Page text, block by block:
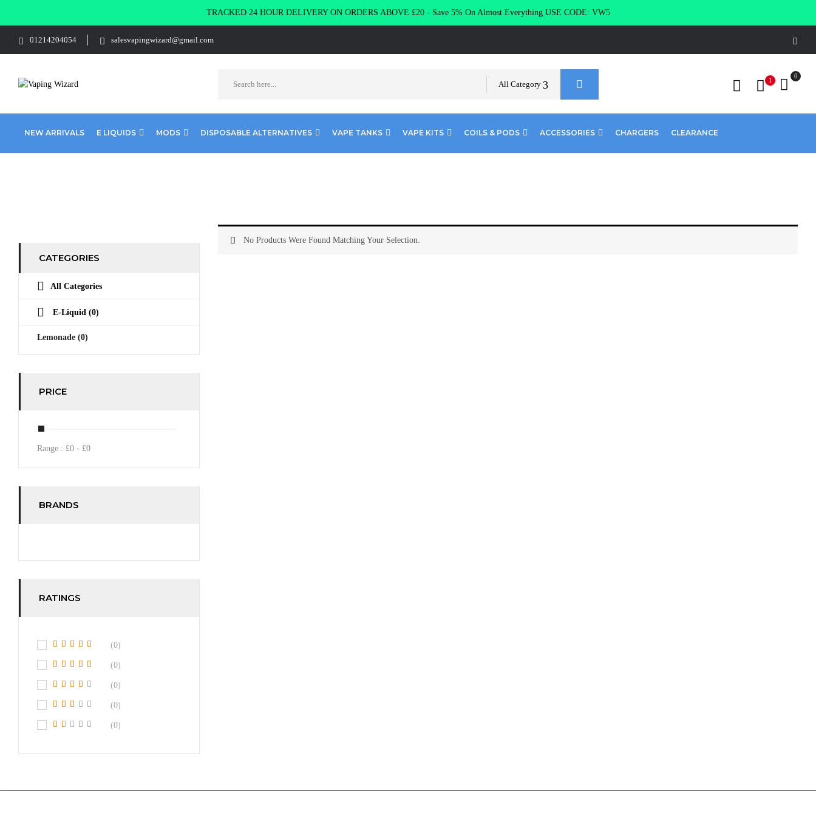
TRACKED 24 HOUR DELIVERY ON ORDERS ABOVE £20 - Save 5% On Almost Everything USE CODE: VW5
01214204054 salesvapingwizard@gmail.com
All Category 1
0
NEW ARRIVALS E LIQUIDS MODS DISPOSABLE ALTERNATIVES VAPE TANKS VAPE KITS COILS & PODS ACCESSORIES CHARGERS CLEARANCE
CATEGORIES
All Categories
E-Liquid (0)
Lemonade (0)
PRICE
Range : £0 - £0
BRANDS
RATINGS
(0)
(0)
(0)
(0)
(0)
No Products Were Found Matching Your Selection.